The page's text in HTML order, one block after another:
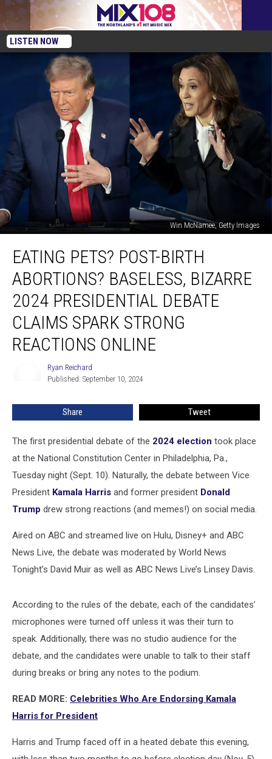
LISTEN NOW
Win McNamee, Getty Images
Pets?
Post-
Birth
Abortions?
Baseless,
Bizarre
Presidential
EATING PETS? POST-BIRTH
ABORTIONS? BASELESS, BIZARRE
2024 PRESIDENTIAL DEBATE
CLAIMS SPARK STRONG
REACTIONS ONLINE
Ryan Reichard
Published: September 10, 2024
Share Tweet
The first presidential debate of the 2024 election took place
at the National Constitution Center in Philadelphia, Pa.,
Tuesday night (Sept. 10). Naturally, the debate between Vice
President Kamala Harris and former president Donald
Trump drew strong reactions (and memes!) on social media.
Aired on ABC and streamed live on Hulu, Disney+ and ABC
News Live, the debate was moderated by World News
Tonight’s David Muir as well as ABC News Live’s Linsey Davis.
According to the rules of the debate, each of the candidates’
microphones were turned off unless it was their turn to
speak. Additionally, there was no studio audience for the
debate, and the candidates were unable to talk to their staff
during breaks or bring any notes to the podium.
READ MORE: Celebrities Who Are Endorsing Kamala
Harris for President
Harris and Trump faced off in a heated debate this evening,